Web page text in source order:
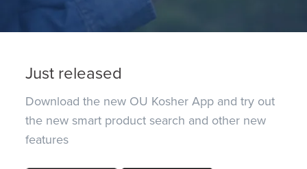
Just released
Download the new OU Kosher App and try out
the new smart product search and other new
features